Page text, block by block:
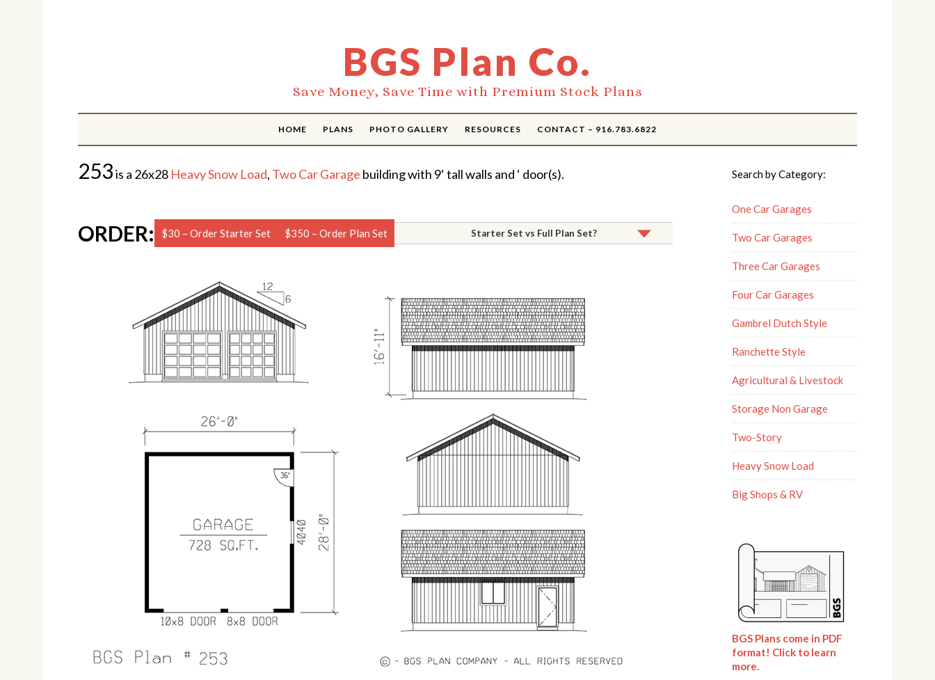
BGS Plan Co.
Save Money, Save Time with Premium Stock Plans
HOME PLANS PHOTO GALLERY RESOURCES CONTACT – 916.783.6822
253is a 26x28 Heavy Snow Load, Two Car Garage building with 9‘ tall walls and ‘ door(s).
ORDER: $30 – Order Starter Set $350 – Order Plan Set Starter Set vs Full Plan Set?
Search by Category:
One Car Garages
Two Car Garages
Three Car Garages
Four Car Garages
Gambrel Dutch Style
Ranchette Style
Agricultural & Livestock
Storage Non Garage
Two-Story
Heavy Snow Load
Big Shops & RV
BGS Plans come in PDF
format! Click to learn
more.